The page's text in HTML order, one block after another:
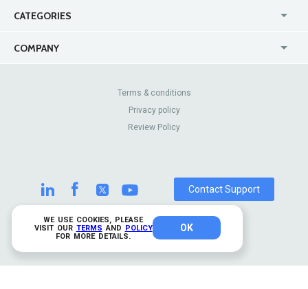
WE USE COOKIES, PLEASE
VISIT OUR TERMS AND POLICY
FOR MORE DETAILS.
OK
CATEGORIES
COMPANY
Contact Us
Review Sites
© 2026 TrustAnalytica.
All rights reserved
Terms & conditions
Privacy policy
Review Policy
Contact Support